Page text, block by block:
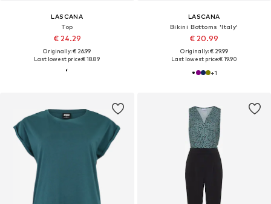
LASCANA
Top
€ 24.29
Originally: € 26.99
Last lowest price:€ 18.89
LASCANA
Bikini Bottoms 'Italy'
€ 20.99
Originally: € 29.99
Last lowest price:€ 19.90
+1